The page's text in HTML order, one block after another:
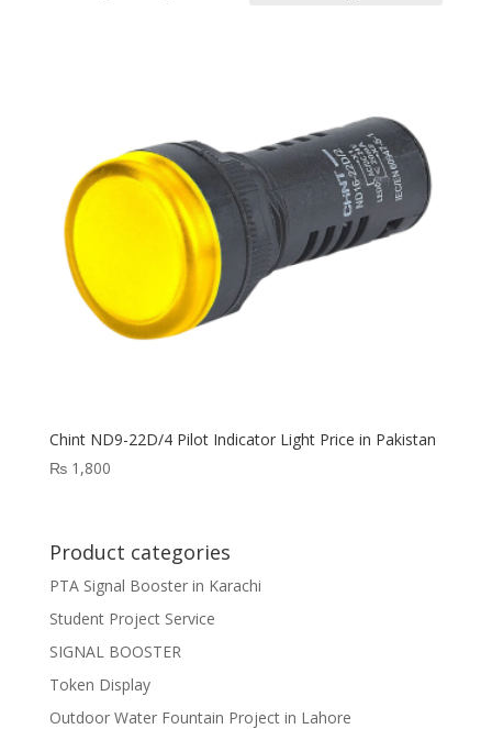
Chint ND9-22D/4 Pilot Indicator Light Price in Pakistan
₨1,800
Product categories
PTA Signal Booster in Karachi
Student Project Service
SIGNAL BOOSTER
Token Display
Outdoor Water Fountain Project in Lahore